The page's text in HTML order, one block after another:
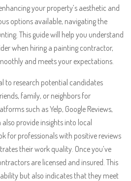
your property’s aesthetic and
options available, navigating the
This guide will help you understand
when hiring a painting contractor,
and meets your expectations.
to research potential candidates
family, or neighbors for
such as Yelp, Google Reviews,
provide insights into local
for professionals with positive reviews
their work quality. Once you’ve
are licensed and insured. This
but also indicates that they meet